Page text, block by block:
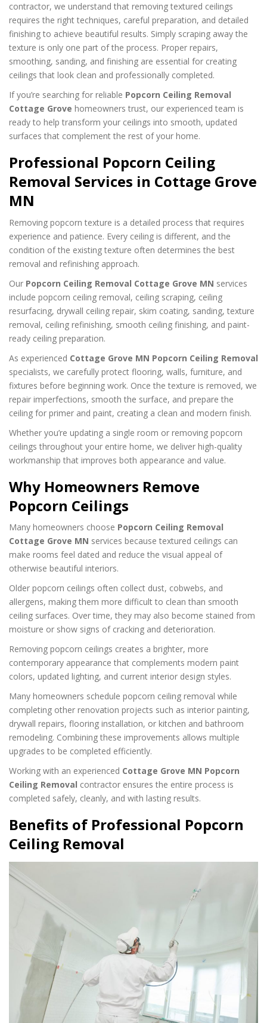
contractor, we understand that removing textured ceilings
requires the right techniques, careful preparation, and detailed
finishing to achieve beautiful results. Simply scraping away the
texture is only one part of the process. Proper repairs,
smoothing, sanding, and finishing are essential for creating
ceilings that look clean and professionally completed.
If you’re searching for reliable Popcorn Ceiling Removal
Cottage Grove homeowners trust, our experienced team is
ready to help transform your ceilings into smooth, updated
surfaces that complement the rest of your home.
Professional Popcorn Ceiling
Removal Services in Cottage Grove
MN
Removing popcorn texture is a detailed process that requires
experience and patience. Every ceiling is different, and the
condition of the existing texture often determines the best
removal and refinishing approach.
Our Popcorn Ceiling Removal Cottage Grove MN services
include popcorn ceiling removal, ceiling scraping, ceiling
resurfacing, drywall ceiling repair, skim coating, sanding, texture
removal, ceiling refinishing, smooth ceiling finishing, and paint-
ready ceiling preparation.
As experienced Cottage Grove MN Popcorn Ceiling Removal
specialists, we carefully protect flooring, walls, furniture, and
fixtures before beginning work. Once the texture is removed, we
repair imperfections, smooth the surface, and prepare the
ceiling for primer and paint, creating a clean and modern finish.
Whether you’re updating a single room or removing popcorn
ceilings throughout your entire home, we deliver high-quality
workmanship that improves both appearance and value.
Why Homeowners Remove
Popcorn Ceilings
Many homeowners choose Popcorn Ceiling Removal
Cottage Grove MN services because textured ceilings can
make rooms feel dated and reduce the visual appeal of
otherwise beautiful interiors.
Older popcorn ceilings often collect dust, cobwebs, and
allergens, making them more difficult to clean than smooth
ceiling surfaces. Over time, they may also become stained from
moisture or show signs of cracking and deterioration.
Removing popcorn ceilings creates a brighter, more
contemporary appearance that complements modern paint
colors, updated lighting, and current interior design styles.
Many homeowners schedule popcorn ceiling removal while
completing other renovation projects such as interior painting,
drywall repairs, flooring installation, or kitchen and bathroom
remodeling. Combining these improvements allows multiple
upgrades to be completed efficiently.
Working with an experienced Cottage Grove MN Popcorn
Ceiling Removal contractor ensures the entire process is
completed safely, cleanly, and with lasting results.
Benefits of Professional Popcorn
Ceiling Removal